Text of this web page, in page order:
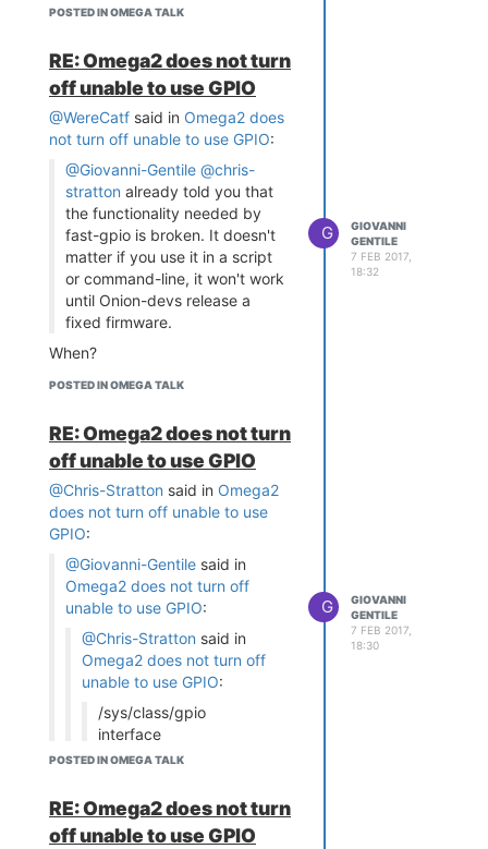
This not work:
sync
reboot
POSTED IN OMEGA TALK
RE: Omega2 does not turn
off unable to use GPIO
@WereCatf said in Omega2 does
not turn off unable to use GPIO:
@Giovanni-Gentile @chris-
stratton already told you that
the functionality needed by
fast-gpio is broken. It doesn't
matter if you use it in a script
or command-line, it won't work
until Onion-devs release a
fixed firmware.
When?
POSTED IN OMEGA TALK
G
GIOVANNI
GENTILE
7 FEB 2017,
18:32
RE: Omega2 does not turn
off unable to use GPIO
@Chris-Stratton said in Omega2
does not turn off unable to use
GPIO:
@Giovanni-Gentile said in
Omega2 does not turn off
unable to use GPIO:
@Chris-Stratton said in
Omega2 does not turn off
unable to use GPIO:
/sys/class/gpio
interface
-ash: /sys/class/gpio:
It's a directory of psuedo-files,
not an executable.
POSTED IN OMEGA TALK
G
GIOVANNI
GENTILE
7 FEB 2017,
18:30
RE: Omega2 does not turn
off unable to use GPIO